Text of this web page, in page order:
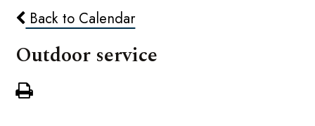
Back to Calendar
Outdoor service